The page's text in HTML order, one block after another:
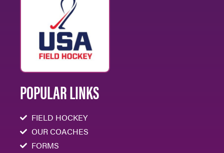
POPULAR LINKS
FIELD HOCKEY
OUR COACHES
FORMS